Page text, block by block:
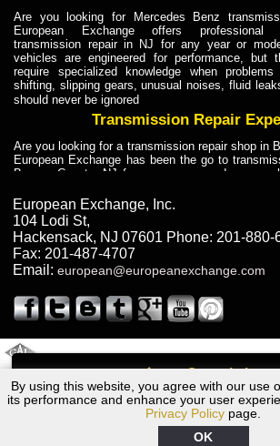
Call
By using this website, you agree with our use
its performance and enhance your user
Privacy Policy page.
OK
Are you looking for Mercedes Benz
European Exchange offers professional
transmission repair in NJ for any year or
vehicles are engineered for performance, but
require specialized knowledge when
shifting, slipping gears, unusual noises, fluid
should never be ignored
Transmission Repair
Are you looking for a transmission repair shop in
European Exchange has been the go to
Bergen County, NJ for car owners and car
dependable service for drivers, mechanics, and
Bergen County, NJ. With decades of industry
Truck Transmission
Are you looking for a transmission repair shop in
European Exchange has been the go to
years. European Exchange provides truck
drivers, fleet owners, and repair professionals
Truck Transmission
Exchange is a transmission shop in NJ that
Truck transmission repair in NJ,
transmission rebuild in NJ and has the skill-set to
of transmission. European Exchange provides
European Exchange, Inc.
104 Lodi St,
Hackensack, NJ 07601 Phone: 201-880-
Fax: 201-487-4707
Email: european@europeanexchange.com
1992 Jaguar Transmission Repair NJ